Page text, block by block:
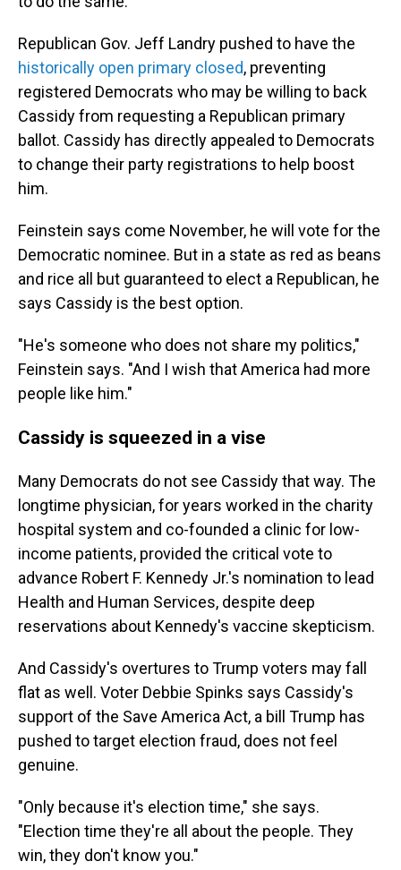
Republican Gov. Jeff Landry pushed to have the
historically open primary closed, preventing
registered Democrats who may be willing to back
Cassidy from requesting a Republican primary
ballot. Cassidy has directly appealed to Democrats
to change their party registrations to help boost
him.
Feinstein says come November, he will vote for the
Democratic nominee. But in a state as red as beans
and rice all but guaranteed to elect a Republican, he
says Cassidy is the best option.
"He's someone who does not share my politics,"
Feinstein says. "And I wish that America had more
people like him."
Cassidy is squeezed in a vise
Many Democrats do not see Cassidy that way. The
longtime physician, for years worked in the charity
hospital system and co-founded a clinic for low-
income patients, provided the critical vote to
advance Robert F. Kennedy Jr.'s nomination to lead
Health and Human Services, despite deep
reservations about Kennedy's vaccine skepticism.
And Cassidy's overtures to Trump voters may fall
flat as well. Voter Debbie Spinks says Cassidy's
support of the Save America Act, a bill Trump has
pushed to target election fraud, does not feel
genuine.
"Only because it's election time," she says.
"Election time they're all about the people. They
win, they don't know you."